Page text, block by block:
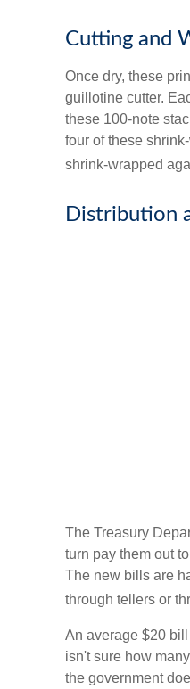
Cutting and
Once dry, these
guillotine cutter.
these 100-note
four of these
shrink-wrapped
Distribution
The Treasury
turn pay them out
The new bills are
through tellers or
An average $20
isn't sure how
the government